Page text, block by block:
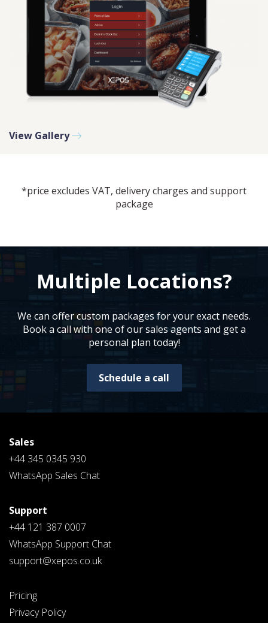
View Gallery
*price excludes VAT, delivery charges and support
package
Multiple Locations?
We can offer custom packages for your exact needs.
Book a call with one of our sales agents and get a
personal plan today!
Schedule a call
PLEASE FILL IN THE FORM
BELOW AND OUR TEAM WILL
RESPOND ASAP
Schedule A Call
PLEASE SELECT DAY BETWEEN MONDAY AND FRIDAY
PLEASE SELECT A DAY BETWEEN MONDAY AND
Pricing
Privacy Policy
Support
+44 121 387 0007
WhatsApp Support Chat
support@xepos.co.uk
Sales
+44 345 0345 930
WhatsApp Sales Chat